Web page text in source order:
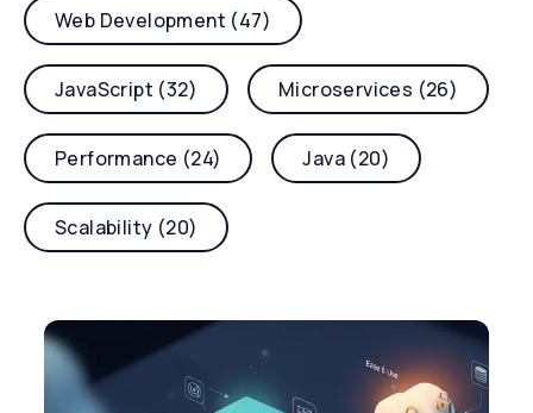
Web Development (47)
JavaScript (32) Microservices (26)
Performance (24) Java (20)
Scalability (20)